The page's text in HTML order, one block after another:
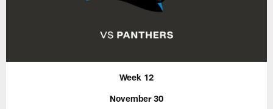
Week 12
November 30